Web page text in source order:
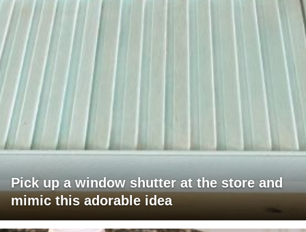
Pick up a window shutter at the store and
mimic this adorable idea